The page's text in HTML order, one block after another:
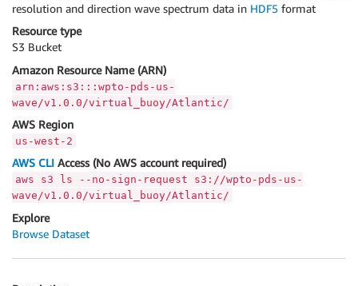
resolution and direction wave spectrum data in HDF5 format
Resource type
S3 Bucket
Amazon Resource Name (ARN)
arn:aws:s3:::wpto-pds-us-
wave/v1.0.0/virtual_buoy/Atlantic/
AWS Region
us-west-2
AWS CLI Access (No AWS account required)
aws s3 ls --no-sign-request s3://wpto-pds-us-
wave/v1.0.0/virtual_buoy/Atlantic/
Explore
Browse Dataset